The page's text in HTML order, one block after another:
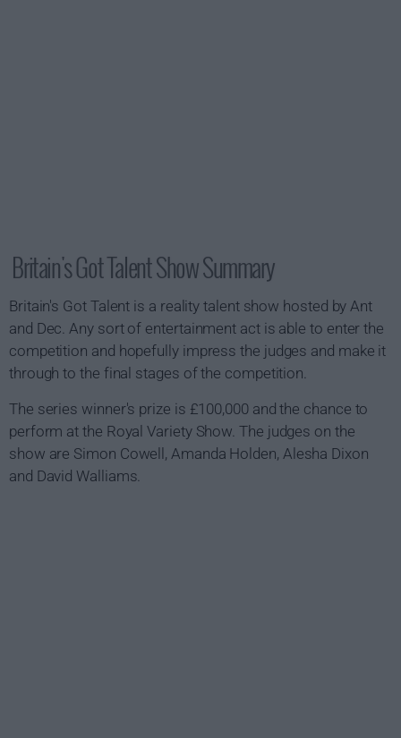
Britain's Got Talent Show Summary
Britain's Got Talent is a reality talent show hosted by Ant
and Dec. Any sort of entertainment act is able to enter the
competition and hopefully impress the judges and make it
through to the final stages of the competition.
The series winner's prize is £100,000 and the chance to
perform at the Royal Variety Show. The judges on the
show are Simon Cowell, Amanda Holden, Alesha Dixon
and David Walliams.